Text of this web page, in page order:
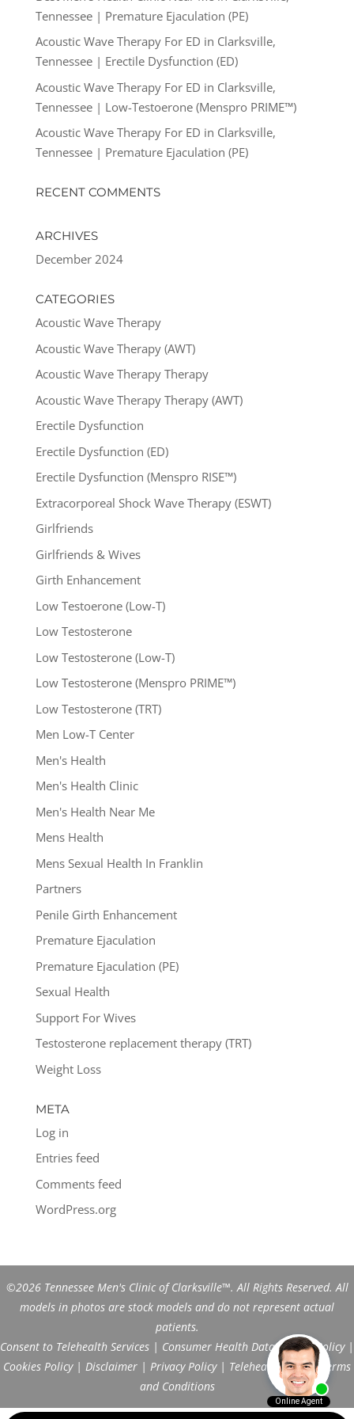
Tennessee | Premature Ejaculation (PE)
Acoustic Wave Therapy For ED in Clarksville,
Tennessee | Erectile Dysfunction (ED)
Acoustic Wave Therapy For ED in Clarksville,
Tennessee | Low-Testoerone (Menspro PRIME™)
Acoustic Wave Therapy For ED in Clarksville,
Tennessee | Premature Ejaculation (PE)
RECENT COMMENTS
ARCHIVES
December 2024
CATEGORIES
Acoustic Wave Therapy
Acoustic Wave Therapy (AWT)
Acoustic Wave Therapy Therapy
Acoustic Wave Therapy Therapy (AWT)
Erectile Dysfunction
Erectile Dysfunction (ED)
Erectile Dysfunction (Menspro RISE™)
Extracorporeal Shock Wave Therapy (ESWT)
Girlfriends
Girlfriends & Wives
Girth Enhancement
Low Testoerone (Low-T)
Low Testosterone
Low Testosterone (Low-T)
Low Testosterone (Menspro PRIME™)
Low Testosterone (TRT)
Men Low-T Center
Men's Health
Men's Health Clinic
Men's Health Near Me
Mens Health
Mens Sexual Health In Franklin
Partners
Penile Girth Enhancement
Premature Ejaculation
Premature Ejaculation (PE)
Sexual Health
Support For Wives
Testosterone replacement therapy (TRT)
Weight Loss
META
Log in
Entries feed
Comments feed
WordPress.org
©2026 Tennessee Men's Clinic of Clarksville™. All Rights Reserved. All
models in photos are stock models and do not represent actual
patients.
Consent to Telehealth Services | Consumer Health Data Privacy Policy|
Cookies Policy| Disclaimer | Privacy Policy| Telehealth FAQs|
Terms
and Conditions